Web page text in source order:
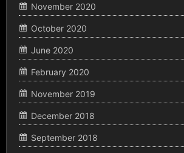
November 2020
October 2020
June 2020
February 2020
November 2019
December 2018
September 2018